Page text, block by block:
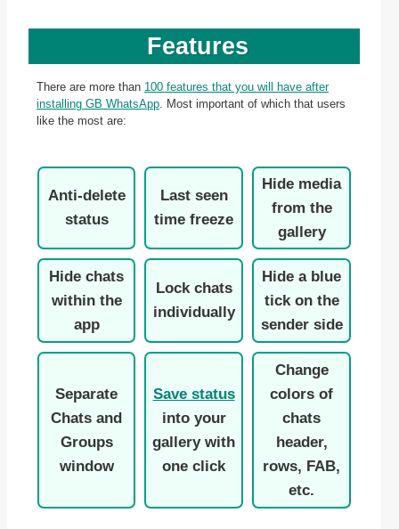
Features
There are more than 100 features that you will have after
installing GB WhatsApp. Most important of which that users
like the most are:
Anti-delete
status
Last seen
time freeze
Hide media
from the
gallery
Hide chats
within the
app
Lock chats
individually
Hide a blue
tick on the
sender side
Separate
Chats and
Groups
window
Save status
into your
gallery with
one click
Change
colors of
chats
header,
rows, FAB,
etc.